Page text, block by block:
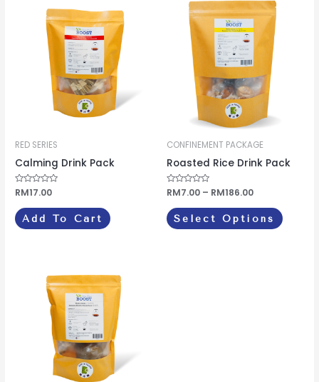
RED SERIES
Calming Drink Pack
Rated
0
out
of
5
RM17.00
Add To Cart
CONFINEMENT PACKAGE
Roasted Rice Drink Pack
Rated
0
out
of
5
RM7.00 – RM186.00
range:
RM7.00
through
RM186.00
Select Options
chosen